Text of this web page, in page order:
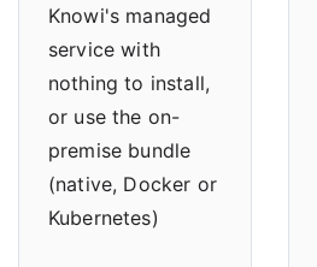
Knowi's managed
service with
nothing to install,
or use the on-
premise bundle
(native, Docker or
Kubernetes)